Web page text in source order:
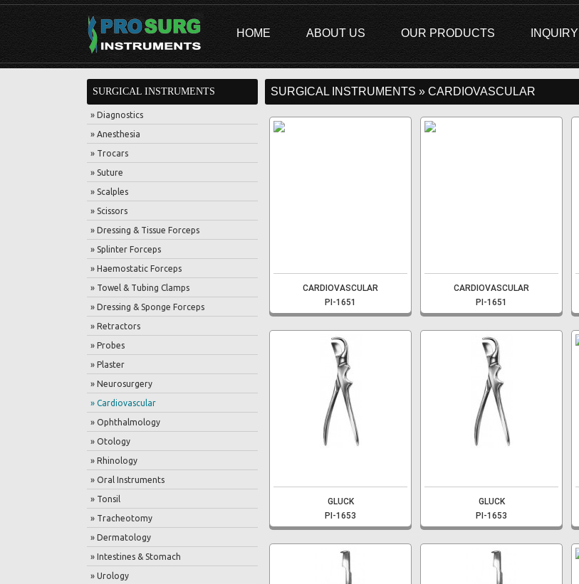
HOME ABOUT US OUR PRODUCTS INQUIRY
SURGICAL INSTRUMENTS
» Diagnostics
» Anesthesia
» Trocars
» Suture
» Scalples
» Scissors
» Dressing & Tissue Forceps
» Splinter Forceps
» Haemostatic Forceps
» Towel & Tubing Clamps
» Dressing & Sponge Forceps
» Retractors
» Probes
» Plaster
» Neurosurgery
» Cardiovascular
» Ophthalmology
» Otology
» Rhinology
» Oral Instruments
» Tonsil
» Tracheotomy
» Dermatology
» Intestines & Stomach
» Urology
SURGICAL INSTRUMENTS » CARDIOVASCULAR
CARDIOVASCULAR
PI-1651
CARDIOVASCULAR
PI-1651
GLUCK
PI-1653
GLUCK
PI-1653